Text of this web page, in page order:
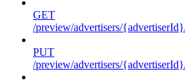
GET
/preview/advertisers/
PUT
/preview/advertisers/